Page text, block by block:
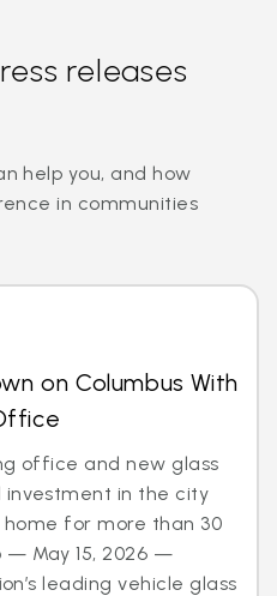
releases
help you, and how
in communities
on Columbus With
office and new glass
in the city
for more than 30
— May 15, 2026 —
leading vehicle glass